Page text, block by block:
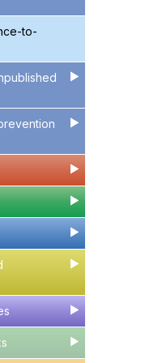
to-
▶
▶
▶
▶
▶
▶
▶
▶
▶
▶
▶
▶
▶
▶
▶